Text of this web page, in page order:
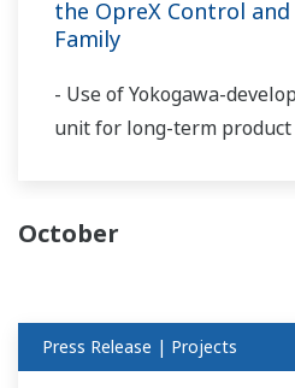
the OpreX Control
Family
- Use of Yokogawa-
unit for long-term
October
Press Release | Projects